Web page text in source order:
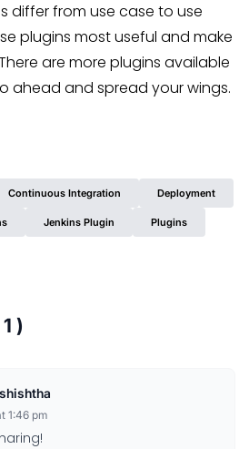
differ from use case to use
plugins most useful and make
are more plugins available
ahead and spread your wings.
Continuous Integration Deployment
Jenkins Plugin Plugins
)
1:46 pm